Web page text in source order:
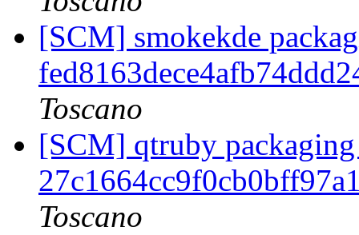
[SCM] smokekde
Toscano
[SCM] qtruby packaging
Toscano